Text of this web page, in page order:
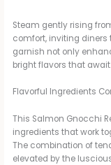
Steam gently rising
comfort, inviting diners
garnish not only
bright flavors that await.
Flavorful Ingredients
This Salmon Gnocchi
ingredients that work
The combination of
elevated by the